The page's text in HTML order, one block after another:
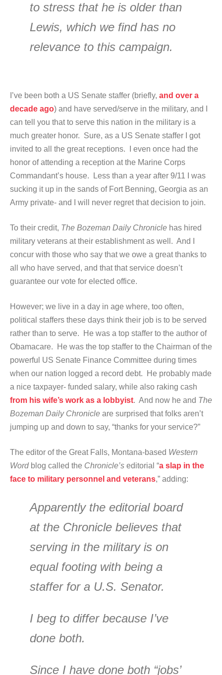
to stress that he is older than
Lewis, which we find has no
relevance to this campaign.
I’ve been both a US Senate staffer (briefly, and over a
decade ago) and have served/serve in the military, and I
can tell you that to serve this nation in the military is a
much greater honor. Sure, as a US Senate staffer I got
invited to all the great receptions. I even once had the
honor of attending a reception at the Marine Corps
Commandant’s house. Less than a year after 9/11 I was
sucking it up in the sands of Fort Benning, Georgia as an
Army private- and I will never regret that decision to join.
To their credit, The Bozeman Daily Chronicle has hired
military veterans at their establishment as well. And I
concur with those who say that we owe a great thanks to
all who have served, and that that service doesn’t
guarantee our vote for elected office.
However; we live in a day in age where, too often,
political staffers these days think their job is to be served
rather than to serve. He was a top staffer to the author of
Obamacare. He was the top staffer to the Chairman of the
powerful US Senate Finance Committee during times
when our nation logged a record debt. He probably made
a nice taxpayer- funded salary, while also raking cash
from his wife’s work as a lobbyist. And now he and The
Bozeman Daily Chronicle are surprised that folks aren’t
jumping up and down to say, “thanks for your service?”
The editor of the Great Falls, Montana-based Western
Wordblog called the Chronicle’s editorial “a slap in the
face to military personnel and veterans,” adding:
Apparently the editorial board
at the Chronicle believes that
serving in the military is on
equal footing with being a
staffer for a U.S. Senator.
I beg to differ because I’ve
done both.
Since I have done both “jobs’